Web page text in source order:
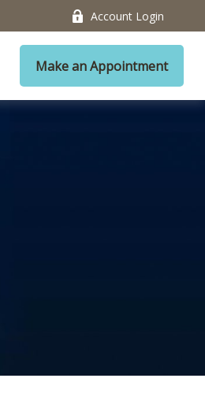
Account Login
Make an Appointment